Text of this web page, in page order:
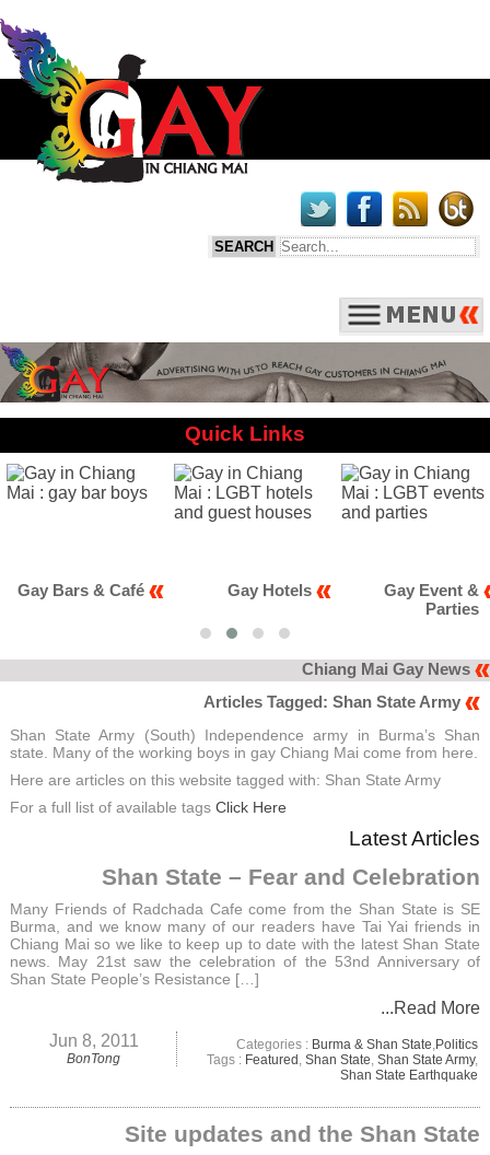
Quick Links
Gay Hotels
Gay Event &
Gay
Chiang Mai Gay News
Articles Tagged: Shan State Army
Shan State Army (South) Independence army in Burma’s Shan
state. Many of the working boys in gay Chiang Mai come from here.
Here are articles on this website tagged with: Shan State Army
For a full list of available tags Click Here
Latest Articles
Shan State – Fear and Celebration
Many Friends of Radchada Cafe come from the Shan State is SE
Burma, and we know many of our readers have Tai Yai friends in
Chiang Mai so we like to keep up to date with the latest Shan State
news. May 21st saw the celebration of the 53nd Anniversary of
Shan State People’s Resistance […]
...Read More
Jun 8, 2011
BonTong
Categories : Burma & Shan State Politics
Tags : Featured Shan State Shan State Army,
Shan State Earthquake
Site updates and the Shan State